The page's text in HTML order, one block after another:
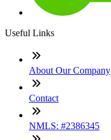
Useful Links
About Our Company
Contact
NMLS: #2386345